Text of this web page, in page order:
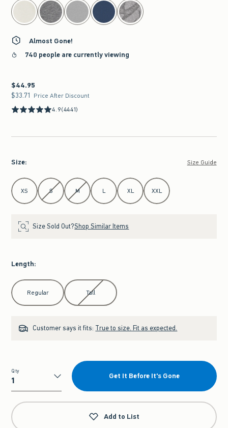
Almost Gone!
740 people are currently viewing
$44.95
$44.95
$33.71
$33.71 Price After Discount
4.9(4441)
Size: Size Guide
Select Size
XS S M L XL XXL
Size Sold Out?Shop Similar Items
Length:
Select Length
Regular Tall
Customer says it fits: True to size. Fit as expected.
Qty
Qty
Get It Before It's Gone
Add to List